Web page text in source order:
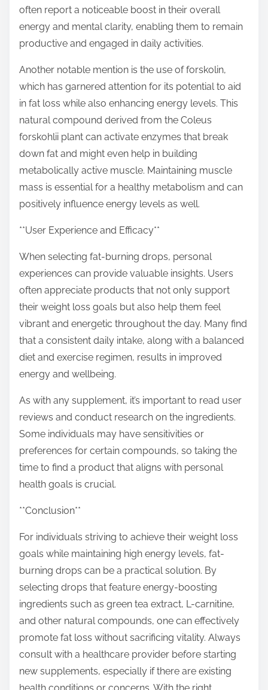
often report a noticeable boost in their overall
energy and mental clarity, enabling them to remain
productive and engaged in daily activities.
Another notable mention is the use of forskolin,
which has garnered attention for its potential to aid
in fat loss while also enhancing energy levels. This
natural compound derived from the Coleus
forskohlii plant can activate enzymes that break
down fat and might even help in building
metabolically active muscle. Maintaining muscle
mass is essential for a healthy metabolism and can
positively influence energy levels as well.
**User Experience and Efficacy**
When selecting fat-burning drops, personal
experiences can provide valuable insights. Users
often appreciate products that not only support
their weight loss goals but also help them feel
vibrant and energetic throughout the day. Many find
that a consistent daily intake, along with a balanced
diet and exercise regimen, results in improved
energy and wellbeing.
As with any supplement, it’s important to read user
reviews and conduct research on the ingredients.
Some individuals may have sensitivities or
preferences for certain compounds, so taking the
time to find a product that aligns with personal
health goals is crucial.
**Conclusion**
For individuals striving to achieve their weight loss
goals while maintaining high energy levels, fat-
burning drops can be a practical solution. By
selecting drops that feature energy-boosting
ingredients such as green tea extract, L-carnitine,
and other natural compounds, one can effectively
promote fat loss without sacrificing vitality. Always
consult with a healthcare provider before starting
new supplements, especially if there are existing